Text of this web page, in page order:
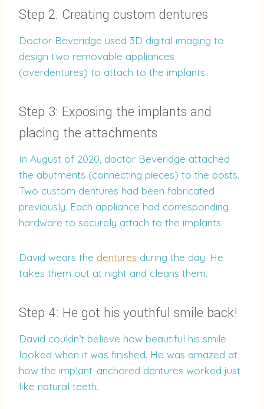
Step 2: Creating custom dentures
Doctor Beveridge used 3D digital imaging to
design two removable appliances
(overdentures) to attach to the implants.
Step 3: Exposing the implants and
placing the attachments
In August of 2020, doctor Beveridge attached
the abutments (connecting pieces) to the posts.
Two custom dentures had been fabricated
previously. Each appliance had corresponding
hardware to securely attach to the implants.
David wears the dentures during the day. He
takes them out at night and cleans them.
Step 4: He got his youthful smile back!
David couldn’t believe how beautiful his smile
looked when it was finished. He was amazed at
how the implant-anchored dentures worked just
like natural teeth.